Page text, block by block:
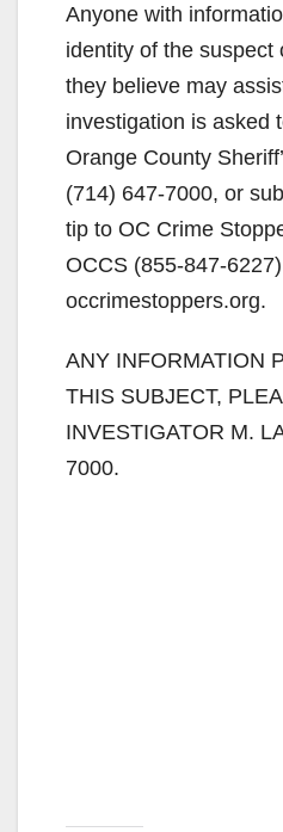
Anyone with
identity of the suspect
they believe may
investigation is asked
Orange County
(714) 647-7000, or
tip to OC Crime
OCCS (855-847-
occrimestoppers.org.
ANY INFORMATION
THIS SUBJECT,
INVESTIGATOR M.
7000.